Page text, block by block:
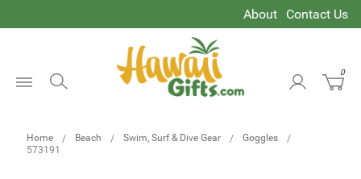
About Contact Us
0
Home Beach Swim, Surf & Dive Gear
Goggles
573191